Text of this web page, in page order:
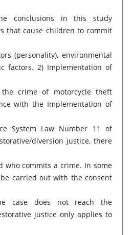
conclusions in this study
that cause children to commit
(personality), environmental
factors. 2) Implementation of
crime of motorcycle theft
with the Implementation of
System Law Number 11 of
diversion justice, there
who commits a crime. In some
carried out with the consent
case does not reach the
justice only applies to